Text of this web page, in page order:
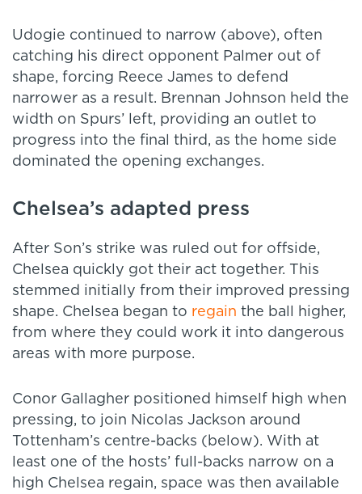
Udogie continued to narrow (above), often
catching his direct opponent Palmer out of
shape, forcing Reece James to defend
narrower as a result. Brennan Johnson held the
width on Spurs’ left, providing an outlet to
progress into the final third, as the home side
dominated the opening exchanges.
Chelsea’s adapted press
After Son’s strike was ruled out for offside,
Chelsea quickly got their act together. This
stemmed initially from their improved pressing
shape. Chelsea began to regain the ball higher,
from where they could work it into dangerous
areas with more purpose.
Conor Gallagher positioned himself high when
pressing, to join Nicolas Jackson around
Tottenham’s centre-backs (below). With at
least one of the hosts’ full-backs narrow on a
high Chelsea regain, space was then available